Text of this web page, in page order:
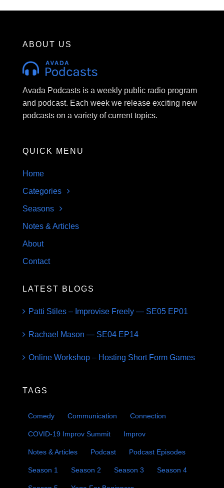
ABOUT US
Avada Podcasts is a weekly public radio program
and podcast. Each week we release exciting new
podcasts on a variety of current topics.
QUICK MENU
Home
Categories
Seasons
Notes & Articles
About
Contact
LATEST BLOGS
Patti Stiles – Improvise Freely — SE05 EP01
Rachael Mason — SE04 EP14
Online Workshop – Hosting Short Form Games
TAGS
Comedy Communication Connection
COVID-19 Improv Summit Improv
Notes & Articles Podcast Podcast Episodes
Season 1 Season 2 Season 3 Season 4